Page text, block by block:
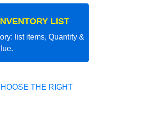
LIST
list items, Quantity &
THE RIGHT